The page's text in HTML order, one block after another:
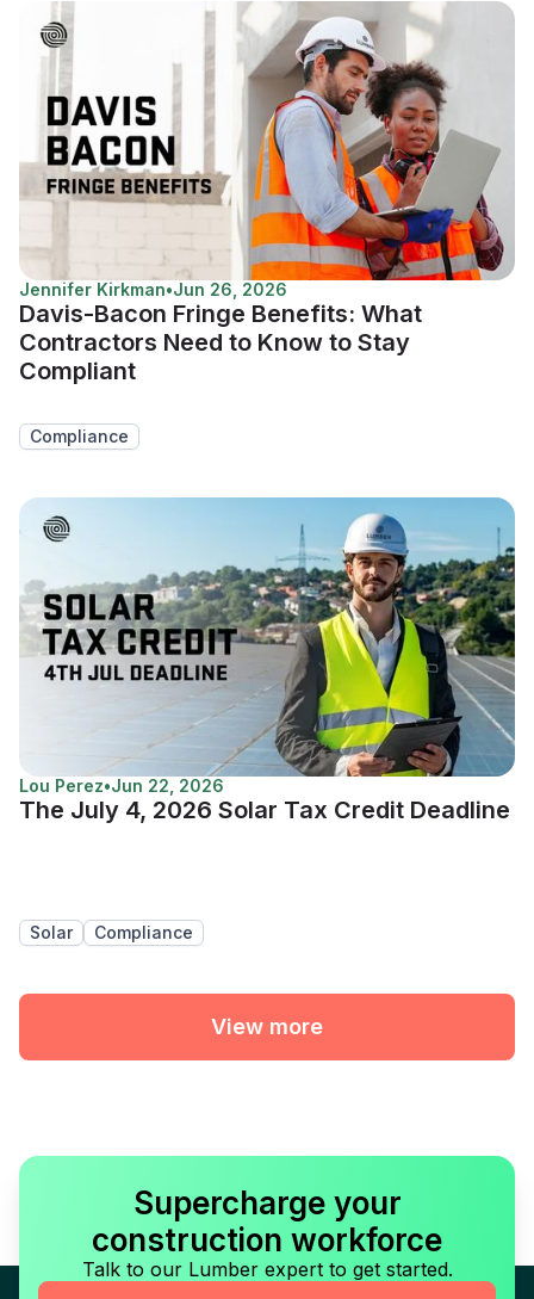
Jennifer Kirkman•Jun 26, 2026
Davis-Bacon Fringe Benefits: What
Contractors Need to Know to Stay
Compliant
Compliance
Lou Perez•Jun 22, 2026
The July 4, 2026 Solar Tax Credit Deadline
Solar Compliance
View more
Supercharge your
construction workforce
Talk to our Lumber expert to get started.